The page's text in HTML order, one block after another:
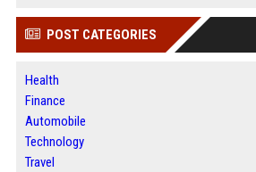
POST CATEGORIES
Health
Finance
Automobile
Technology
Travel